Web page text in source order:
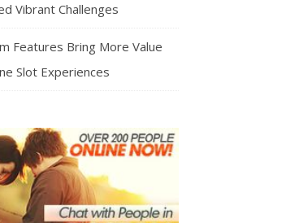
Vibrant Challenges
Features Bring More Value
Slot Experiences